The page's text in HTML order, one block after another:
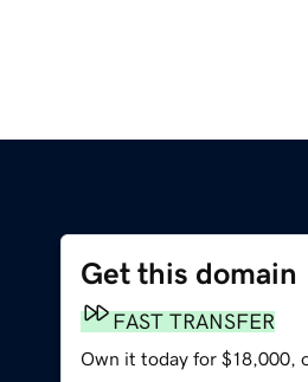
Get this domain
FAST TRANSFER
Own it today for $18,000,